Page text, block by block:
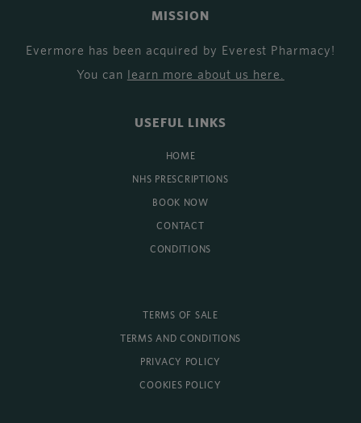
MISSION
Evermore has been acquired by Everest Pharmacy!
You can learn more about us here
USEFUL LINKS
HOME
NHS PRESCRIPTIONS
BOOK NOW
CONTACT
CONDITIONS
TERMS OF SALE
TERMS AND CONDITIONS
PRIVACY POLICY
COOKIES POLICY